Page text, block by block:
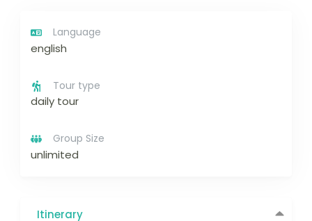
Language
english
Tour type
daily tour
Group Size
unlimited
Itinerary